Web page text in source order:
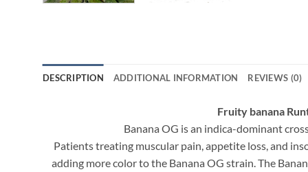
DESCRIPTION ADDITIONAL INFORMATION REVIEWS (0)
Fruity banana
Banana OG is an indica-dominant
Patients treating muscular pain, appetite loss, and
adding more color to the Banana OG strain. The